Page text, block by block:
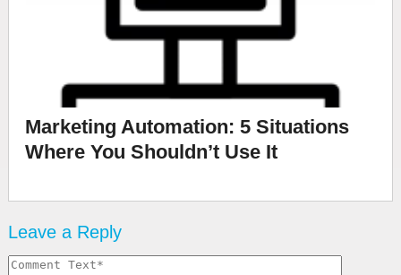
Marketing Automation: 5 Situations
Where You Shouldn’t Use It
Leave a Reply